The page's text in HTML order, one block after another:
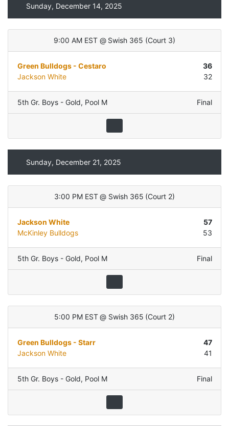
Sunday, December 14, 2025
9:00 AM EST @ Swish 365 (Court 3)
Green Bulldogs - Cestaro
36
Jackson White
32
5th Gr. Boys - Gold, Pool M Final
Sunday, December 21, 2025
3:00 PM EST @ Swish 365 (Court 2)
Jackson White
57
McKinley Bulldogs
53
5th Gr. Boys - Gold, Pool M Final
5:00 PM EST @ Swish 365 (Court 2)
Green Bulldogs - Starr
47
Jackson White
41
5th Gr. Boys - Gold, Pool M Final